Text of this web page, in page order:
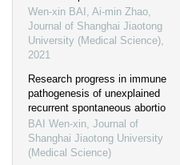
Wen-xin BAI, Ai-min Zhao,
Journal of Shanghai Jiaotong
University (Medical Science),
2021
Research progress in immune
pathogenesis of unexplained
recurrent spontaneous abortio
BAI Wen-xin, Journal of
Shanghai Jiaotong University
(Medical Science)